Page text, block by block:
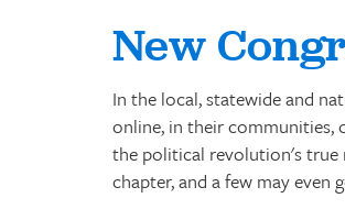
New
In the local, statewide and
online, in their communities,
the political revolution's true
chapter, and a few may even